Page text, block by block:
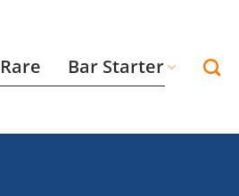
Rare Bar Starter